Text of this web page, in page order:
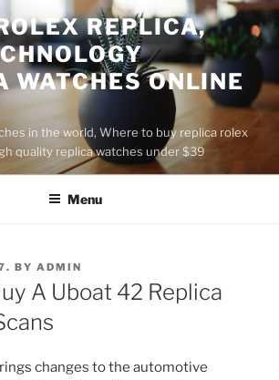
REPLICA,
WATCHES ONLINE
in the world, Where to buy replica rolex
quality replica watches under $39
Menu
BY ADMIN
A Uboat 42 Replica
changes to the automotive